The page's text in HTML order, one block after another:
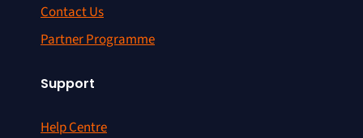
Contact Us
Partner Programme
Support
Help Centre